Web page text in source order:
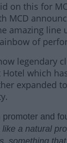
on this for
MCD
amazing line
of
legendary
which
expanded
and
a natural
something